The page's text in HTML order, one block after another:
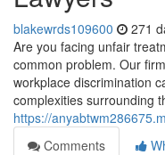
blakewrds109600 271
Are you facing unfair
common problem. Our
workplace discrimination
complexities surrounding
https://
Comments